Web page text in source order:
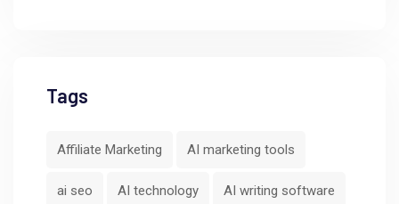
Tags
Affiliate Marketing AI marketing tools
ai seo AI technology AI writing software